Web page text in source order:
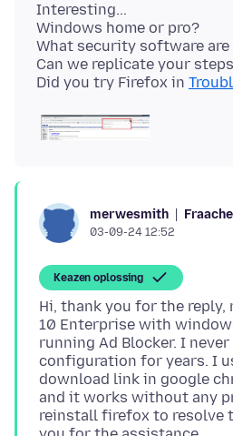
Interesting...
Windows home or pro?
What security software
Can we replicate your
Did you try Firefox in
merwesmith
03-09-24 12:52
Keazen oplossing
Hi, thank you for the reply,
10 Enterprise with
running Ad Blocker. I
configuration for years. I
download link in google
and it works without any
reinstall firefox to resolve